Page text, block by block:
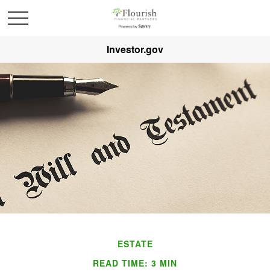
Investor.gov
ESTATE
READ TIME: 3 MIN